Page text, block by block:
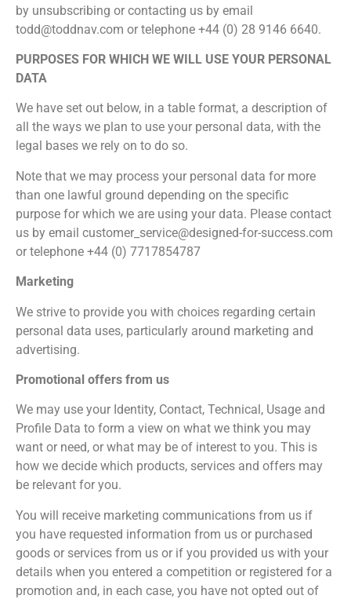
by unsubscribing or contacting us by email
todd@toddnav.com or telephone +44 (0) 28 9146 6640.
PURPOSES FOR WHICH WE WILL USE YOUR PERSONAL
DATA
We have set out below, in a table format, a description of
all the ways we plan to use your personal data, with the
legal bases we rely on to do so.
Note that we may process your personal data for more
than one lawful ground depending on the specific
purpose for which we are using your data. Please contact
us by email customer_service@designed-for-success.com
or telephone +44 (0) 7717854787
Marketing
We strive to provide you with choices regarding certain
personal data uses, particularly around marketing and
advertising.
Promotional offers from us
We may use your Identity, Contact, Technical, Usage and
Profile Data to form a view on what we think you may
want or need, or what may be of interest to you. This is
how we decide which products, services and offers may
be relevant for you.
You will receive marketing communications from us if
you have requested information from us or purchased
goods or services from us or if you provided us with your
details when you entered a competition or registered for a
promotion and, in each case, you have not opted out of